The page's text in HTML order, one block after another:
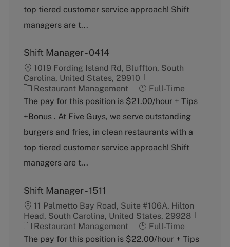
r
y
e
top tiered customer service approach! Shift
managers are t...
Shift Manager - 0414
1019 Fording Island Rd, Bluffton, South
Carolina, United States, 29910
C
a
e
g
r
y
Restaurant Management
J
o
T
y
e
Full-Time
The pay for this position is $21.00/hour + Tips
+Bonus . At Five Guys, we serve outstanding
burgers and fries, in clean restaurants with a
top tiered customer service approach! Shift
managers are t...
Shift Manager - 1511
11 Palmetto Bay Road, Suite #106A, Hilton
Head, South Carolina, United States, 29928
C
a
Restaurant Management
J
o
Full-Time
The pay for this position is $22.00/hour + Tips